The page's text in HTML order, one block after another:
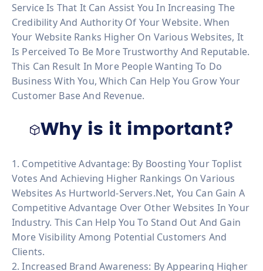
Service Is That It Can Assist You In Increasing The
Credibility And Authority Of Your Website. When
Your Website Ranks Higher On Various Websites, It
Is Perceived To Be More Trustworthy And Reputable.
This Can Result In More People Wanting To Do
Business With You, Which Can Help You Grow Your
Customer Base And Revenue.
Why is it important?
1. Competitive Advantage: By Boosting Your Toplist
Votes And Achieving Higher Rankings On Various
Websites As Hurtworld-Servers.net, You Can Gain A
Competitive Advantage Over Other Websites In Your
Industry. This Can Help You To Stand Out And Gain
More Visibility Among Potential Customers And
Clients.
2. Increased Brand Awareness: By Appearing Higher